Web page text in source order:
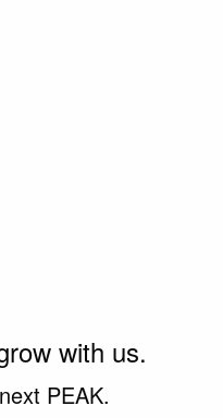
with us.
PEAK.